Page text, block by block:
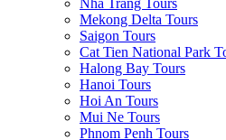
Nha Trang Tours
Mekong Delta Tours
Saigon Tours
Cat Tien National Park
Halong Bay Tours
Hanoi Tours
Hoi An Tours
Mui Ne Tours
Phnom Penh Tours